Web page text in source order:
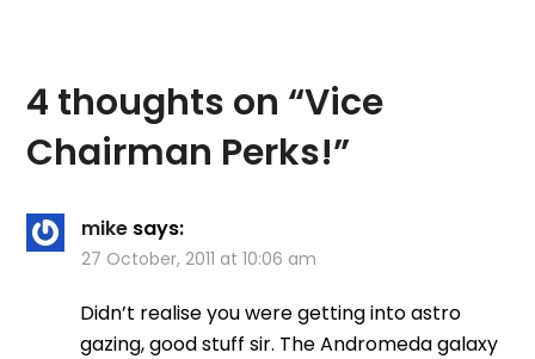
4 thoughts on “Vice
Chairman Perks!”
mike says:
27 October, 2011 at 10:06 am
Didn’t realise you were getting into astro
gazing, good stuff sir. The Andromeda galaxy